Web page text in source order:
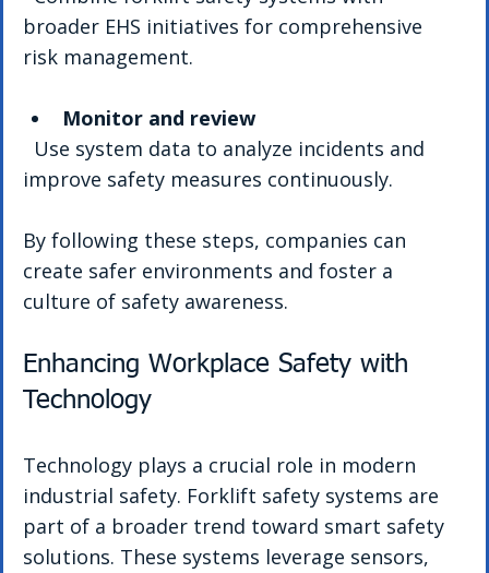
broader EHS initiatives for comprehensive
risk management.
Monitor and review
improve safety measures continuously.
By following these steps, companies can
create safer environments and foster a
culture of safety awareness.
Enhancing Workplace Safety with
Technology
Technology plays a crucial role in modern
industrial safety. Forklift safety systems are
part of a broader trend toward smart safety
solutions. These systems leverage sensors,